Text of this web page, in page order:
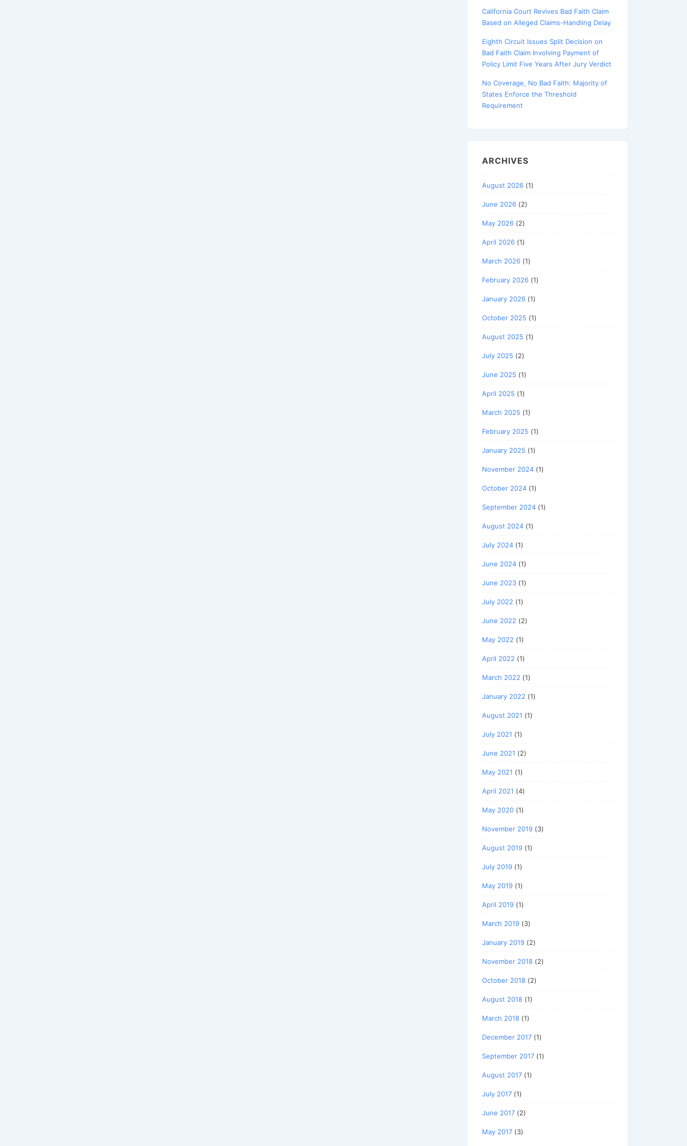
California Court Revives Bad Faith Claim
Based on Alleged Claims-Handling Delay
Eighth Circuit Issues Split Decision on
Bad Faith Claim Involving Payment of
Policy Limit Five Years After Jury Verdict
No Coverage, No Bad Faith: Majority of
States Enforce the Threshold
Requirement
ARCHIVES
August 2026 (1)
June 2026 (2)
May 2026 (2)
April 2026 (1)
March 2026 (1)
February 2026 (1)
January 2026 (1)
October 2025 (1)
August 2025 (1)
July 2025 (2)
June 2025 (1)
April 2025 (1)
March 2025 (1)
February 2025 (1)
January 2025 (1)
November 2024 (1)
October 2024 (1)
September 2024 (1)
August 2024 (1)
July 2024 (1)
June 2024 (1)
June 2023 (1)
July 2022 (1)
June 2022 (2)
May 2022 (1)
April 2022 (1)
March 2022 (1)
January 2022 (1)
August 2021 (1)
July 2021 (1)
June 2021 (2)
May 2021 (1)
April 2021 (4)
May 2020 (1)
November 2019 (3)
August 2019 (1)
July 2019 (1)
May 2019 (1)
April 2019 (1)
March 2019 (3)
January 2019 (2)
November 2018 (2)
October 2018 (2)
August 2018 (1)
March 2018 (1)
December 2017 (1)
September 2017 (1)
August 2017 (1)
July 2017 (1)
June 2017 (2)
May 2017 (3)